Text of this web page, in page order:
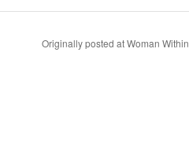
Originally posted at Woman Within